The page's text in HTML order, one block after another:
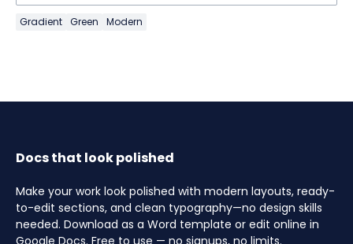
Gradient Green Modern
Docs that look polished
Make your work look polished with modern layouts, ready-
to-edit sections, and clean typography—no design skills
needed. Download as a Word template or edit online in
Google Docs. Free to use — no signups, no limits.